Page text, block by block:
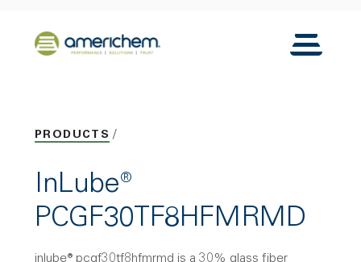
Back to home
Toggle
PRODUCTS
InLube®
PCGF30TF8HFMRMD
inlube® pcgf30tf8hfmrmd is a 30% glass fiber